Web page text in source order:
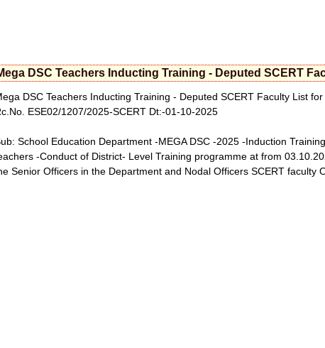
DSC Teachers Inducting Training - Deputed SCERT
DSC Teachers Inducting Training - Deputed SCERT Faculty List
ESE02/1207/2025-SCERT Dt:-01-10-2025
School Education Department -MEGA DSC -2025 -Induction
-Conduct of District- Level Training programme at from
Senior Officers in the Department and Nodal Officers SCERT faculty